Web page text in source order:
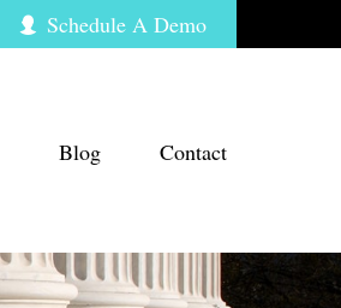
Schedule A Demo
Blog Contact